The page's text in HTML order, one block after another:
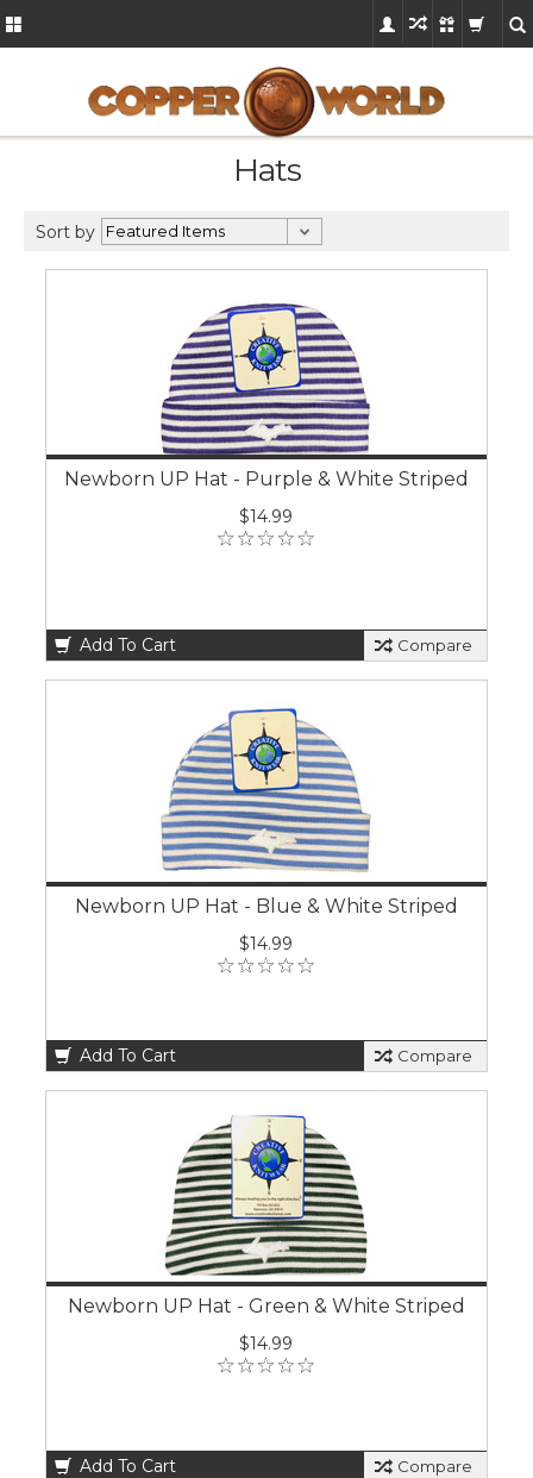
Hats
Sort by
Newborn UP Hat - Purple & White Striped
$14.99
Add To Cart Compare
Newborn UP Hat - Blue & White Striped
$14.99
Add To Cart Compare
Newborn UP Hat - Green & White Striped
$14.99
Add To Cart Compare